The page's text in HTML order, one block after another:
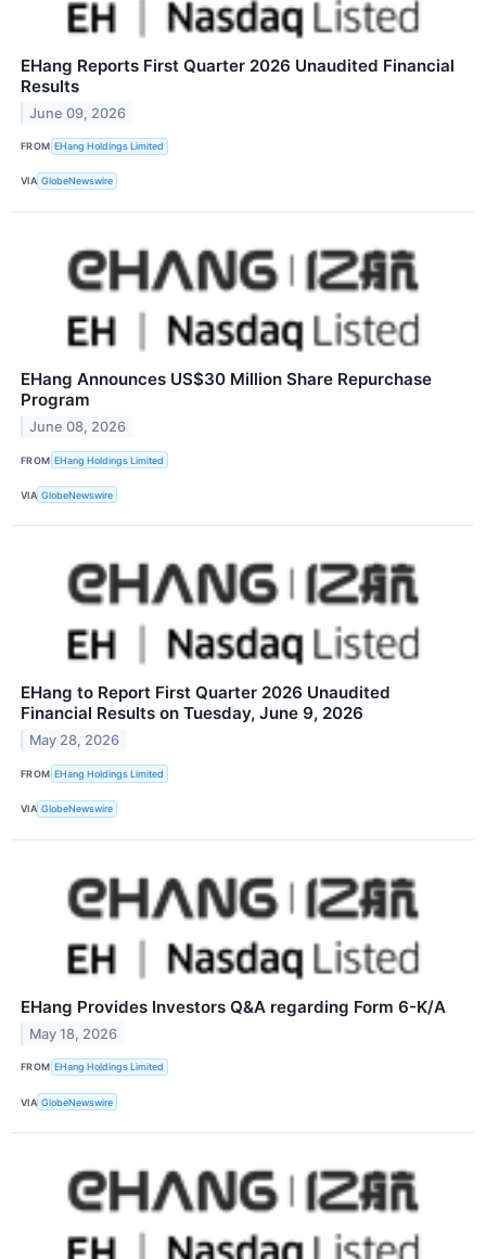
EHang Reports First Quarter 2026 Unaudited Financial
Results
June 09, 2026
FROM EHang Holdings Limited
VIA GlobeNewswire
EHang Announces US$30 Million Share Repurchase
Program
June 08, 2026
FROM EHang Holdings Limited
VIA GlobeNewswire
EHang to Report First Quarter 2026 Unaudited
Financial Results on Tuesday, June 9, 2026
May 28, 2026
FROM EHang Holdings Limited
VIA GlobeNewswire
EHang Provides Investors Q&A regarding Form 6-K/A
May 18, 2026
FROM EHang Holdings Limited
VIA GlobeNewswire